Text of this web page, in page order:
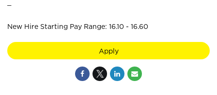
New Hire Starting Pay Range: 16.10 - 16.60
Apply